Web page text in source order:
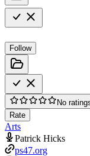
Follow
No
Rate
Arts
Patrick Hicks
ps47.org